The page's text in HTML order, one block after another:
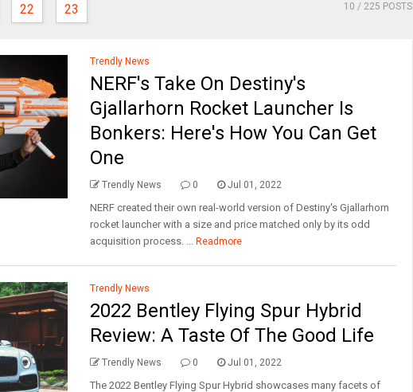
22 23 10 / 225 POSTS
Trendly News
NERF's Take On Destiny's
Gjallarhorn Rocket Launcher Is
Bonkers: Here's How You Can Get
One
Trendly News 0 Jul 01, 2022
NERF created their own real-world version of Destiny's Gjallarhorn
rocket launcher with a size and price matched only by its odd
acquisition process. ... Readmore
Trendly News
2022 Bentley Flying Spur Hybrid
Review: A Taste Of The Good Life
Trendly News 0 Jul 01, 2022
The 2022 Bentley Flying Spur Hybrid showcases many facets of